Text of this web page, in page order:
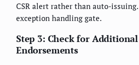
CSR alert rather than auto-
exception handling gate.
Step 3: Check for
Endorsements